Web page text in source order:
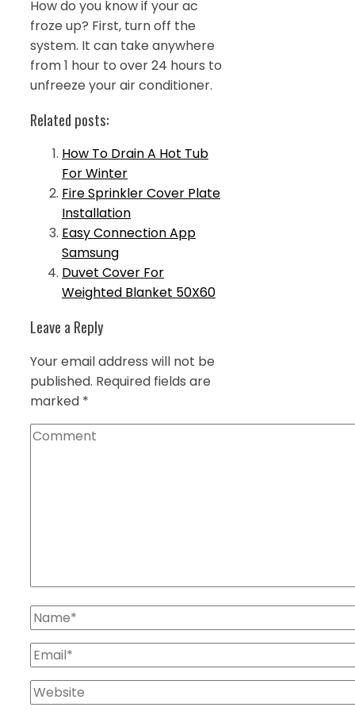
How do you know if your ac
froze up? First, turn off the
system. It can take anywhere
from 1 hour to over 24 hours to
unfreeze your air conditioner.
Related posts:
How To Drain A Hot Tub
For Winter
Fire Sprinkler Cover Plate
Installation
Easy Connection App
Samsung
Duvet Cover For
Weighted Blanket 50X60
Leave a Reply
Your email address will not be
published. Required fields are
marked *